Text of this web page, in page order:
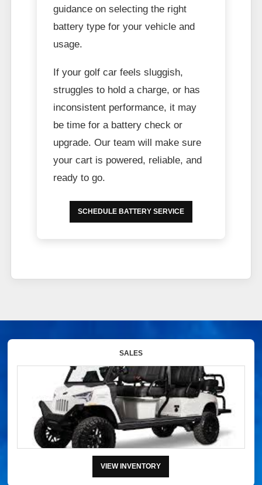
guidance on selecting the right
battery type for your vehicle and
usage.
If your golf car feels sluggish,
struggles to hold a charge, or has
inconsistent performance, it may
be time for a battery check or
upgrade. Our team will make sure
your cart is powered, reliable, and
ready to go.
SCHEDULE BATTERY SERVICE
SALES
VIEW INVENTORY